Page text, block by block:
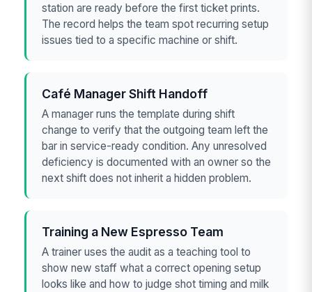
station are ready before the first ticket prints.
The record helps the team spot recurring setup
issues tied to a specific machine or shift.
Café Manager Shift Handoff
A manager runs the template during shift
change to verify that the outgoing team left the
bar in service-ready condition. Any unresolved
deficiency is documented with an owner so the
next shift does not inherit a hidden problem.
Training a New Espresso Team
A trainer uses the audit as a teaching tool to
show new staff what a correct opening setup
looks like and how to judge shot timing and milk